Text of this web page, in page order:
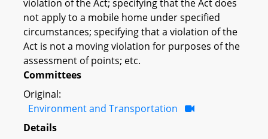
violation of the Act; specifying that the Act does
not apply to a mobile home under specified
circumstances; specifying that a violation of the
Act is not a moving violation for purposes of the
assessment of points; etc.
Committees
Original:
Environment and Transportation
Details